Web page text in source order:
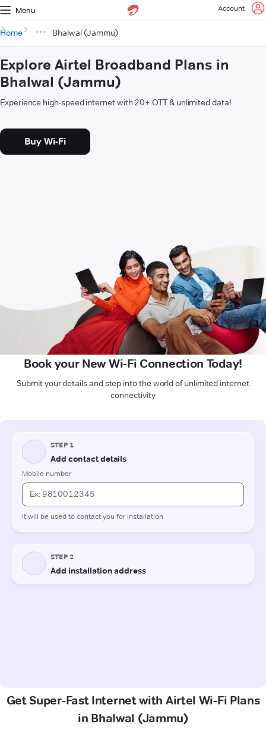
Menu Account
Home Bhalwal (Jammu)
Explore Airtel Broadband Plans in
Bhalwal (Jammu)
Experience high-speed internet with 20+ OTT & unlimited data!
Buy Wi-Fi
Book your New Wi-Fi Connection Today!
Submit your details and step into the world of unlimited internet
connectivity
Get Super-Fast Internet with Airtel Wi-Fi Plans
in Bhalwal (Jammu)